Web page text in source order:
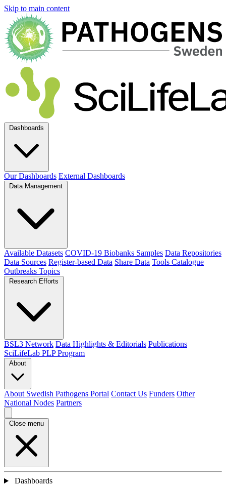
Skip to main content
Dashboards
Our Dashboards External Dashboards
Data Management
Available Datasets COVID-19 Biobanks Samples Data Repositories
Data Sources Register-based Data Share Data Tools Catalogue
Outbreaks Topics
Research Efforts
BSL3 Network Data Highlights & Editorials Publications
SciLifeLab PLP Program
About
About Swedish Pathogens Portal Contact Us Funders Other
National Nodes Partners
Close menu
Dashboards